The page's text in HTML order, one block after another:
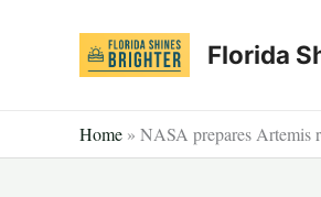
Florida
Home » NASA prepares Artemis